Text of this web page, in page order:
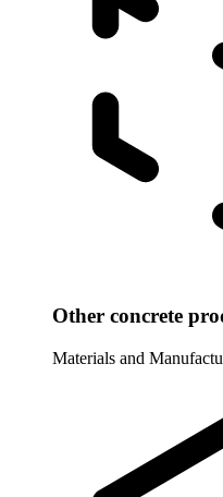
Other concrete
Materials and